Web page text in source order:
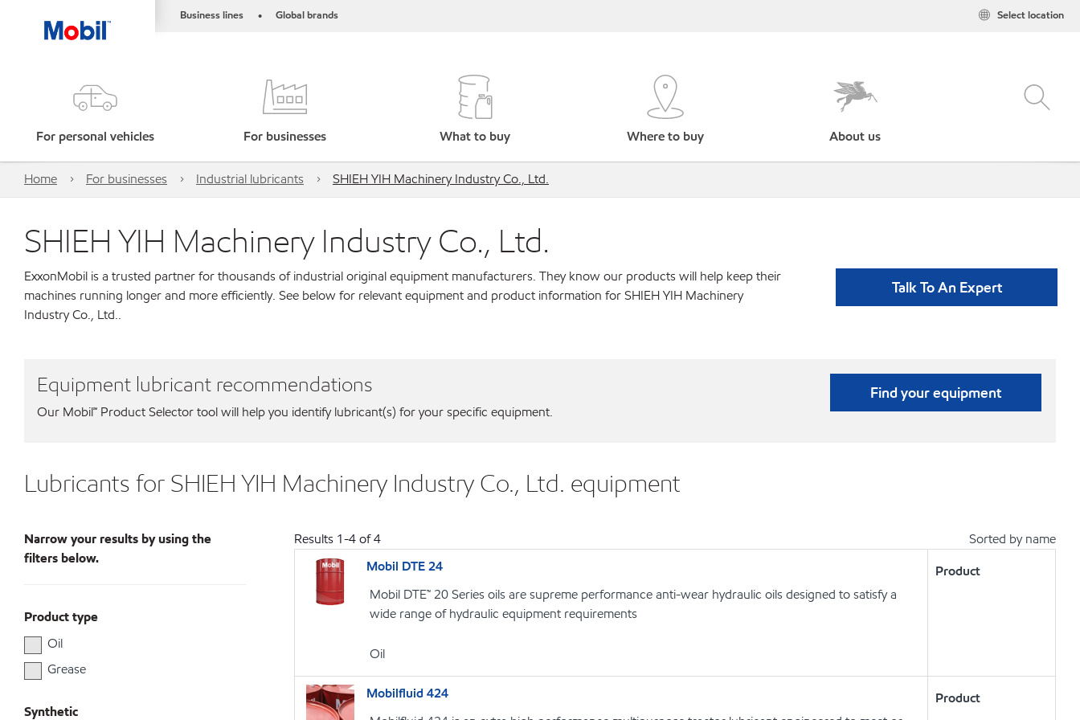
Business lines • Global brands Select location
For personal vehicles For businesses What to buy Where to buy About us
Home For businesses Industrial lubricants SHIEH YIH Machinery Industry Co., Ltd.
SHIEH YIH Machinery Industry Co., Ltd.
ExxonMobil is a trusted partner for thousands of industrial original equipment manufacturers. They know our products will help keep their
machines running longer and more efficiently. See below for relevant equipment and product information for SHIEH YIH Machinery
Industry Co., Ltd..
Talk To An Expert
Equipment lubricant recommendations
Our Mobil℠ Product Selector tool will help you identify lubricant(s) for your specific equipment.
Find your equipment
Lubricants for SHIEH YIH Machinery Industry Co., Ltd. equipment
Narrow your results by using the
filters below.
Product type
Oil
Grease
Synthetic
Results 1-4of4
Sorted by name
Mobil DTE 24
Mobil DTE™ 20 Series oils are supreme performance anti-wear hydraulic oils designed to satisfy a
wide range of hydraulic equipment requirements
Oil
Product
Mobilfluid 424
Product